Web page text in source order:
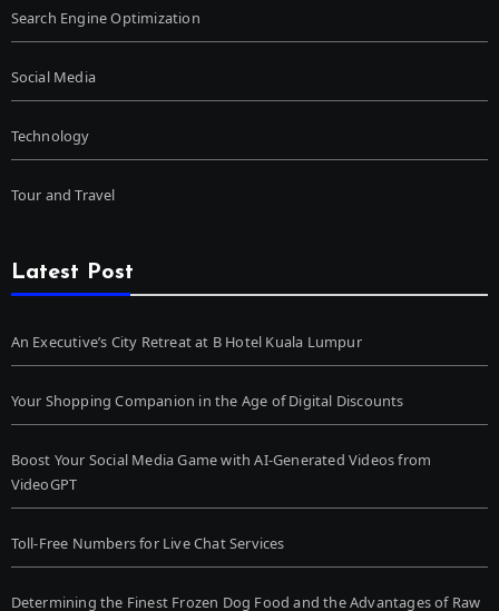
Search Engine Optimization
Social Media
Technology
Tour and Travel
Latest Post
An Executive’s City Retreat at B Hotel Kuala Lumpur
Your Shopping Companion in the Age of Digital Discounts
Boost Your Social Media Game with AI-Generated Videos from
VideoGPT
Toll-Free Numbers for Live Chat Services
Determining the Finest Frozen Dog Food and the Advantages of Raw